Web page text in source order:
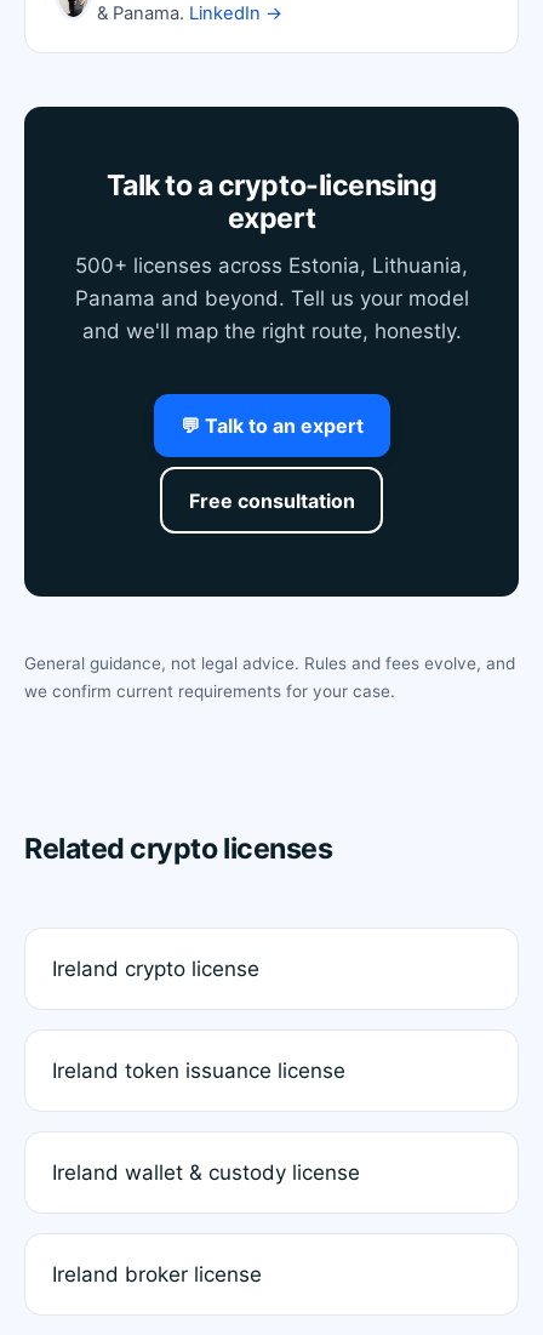
& Panama. LinkedIn →
Talk to a crypto-licensing
expert
500+ licenses across Estonia, Lithuania,
Panama and beyond. Tell us your model
and we'll map the right route, honestly.
💬 Talk to an expert
Free consultation
General guidance, not legal advice. Rules and fees evolve, and
we confirm current requirements for your case.
Related crypto licenses
Ireland crypto license
Ireland token issuance license
Ireland wallet & custody license
Ireland broker license